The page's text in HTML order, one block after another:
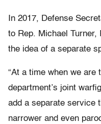
In 2017, Defense
to Rep. Michael Turner,
the idea of a separate
“At a time when we are
department’s joint
add a separate service
narrower and even